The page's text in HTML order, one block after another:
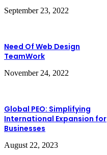
September 23, 2022
Need Of Web Design
TeamWork
November 24, 2022
Global PEO: Simplifying
International Expansion for
Businesses
August 22, 2023